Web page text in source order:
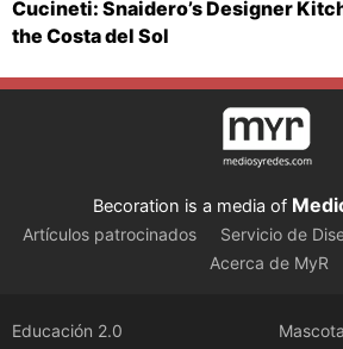
Cucineti: Snaidero’s Designer
the Costa del Sol
Becoration is a media of
Artículos patrocinados Servicio de
Acerca de MyR
Educación 2.0